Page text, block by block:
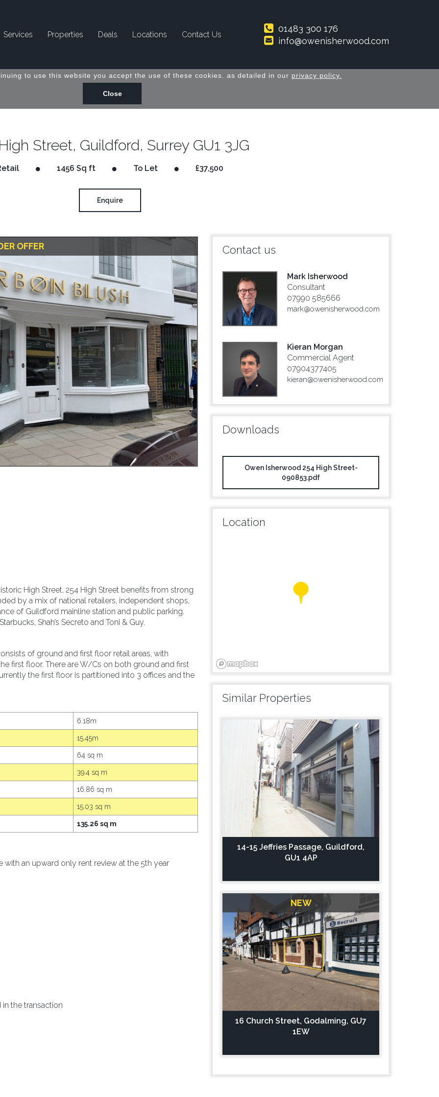
to use this website you accept the use of these cookies. as detailed in our privacy policy.
Services Properties Deals Locations Contact Us
01483 300 176
info@owenisherwood.com
Street, Guildford, Surrey GU1 3JG
1456 Sq ft To Let £37,500
Enquire
OFFER
High Street, 254 High Street benefits from strong
by a mix of national retailers, independent shops,
of Guildford mainline station and public parking.
Shah’s Secreto and Toni & Guy.
of ground and first floor retail areas, with
first floor. There are W/Cs on both ground and first
the first floor is partitioned into 3 offices and the
6.18m
15.45m
64 sq m
39.4 sq m
16.86 sq m
15.03 sq m
135.26 sq m
with an upward only rent review at the 5th year
the transaction
Contact us
Mark Isherwood
Consultant
07990 585666
mark@owenisherwood.com
Kieran Morgan
Commercial Agent
07904377405
kieran@owenisherwood.com
Downloads
Owen Isherwood 254 High Street-
090853.pdf
Location
Similar Properties
14-15 Jeffries Passage, Guildford,
GU1 4AP
NEW
16 Church Street, Godalming, GU7
1EW